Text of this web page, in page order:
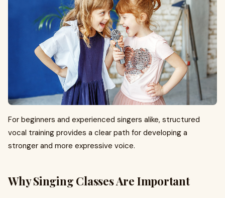
For beginners and experienced singers alike, structured
vocal training provides a clear path for developing a
stronger and more expressive voice.
Why Singing Classes Are Important